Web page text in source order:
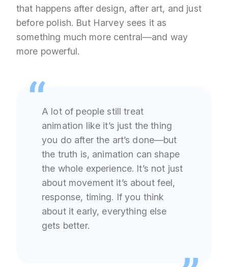
that happens after design, after art, and just
before polish. But Harvey sees it as
something much more central—and way
more powerful.
A lot of people still treat
animation like it’s just the thing
you do after the art’s done—but
the truth is, animation can shape
the whole experience. It’s not just
about movement it’s about feel,
response, timing. If you think
about it early, everything else
gets better.